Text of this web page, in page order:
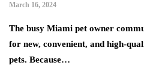
March 16, 2024
The busy Miami pet owner
for new, convenient, and high-
pets. Because…